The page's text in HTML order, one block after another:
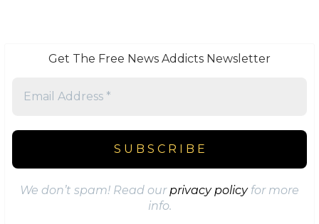
Get The Free News Addicts Newsletter
We don’t spam! Read our privacy policyfor more
info.